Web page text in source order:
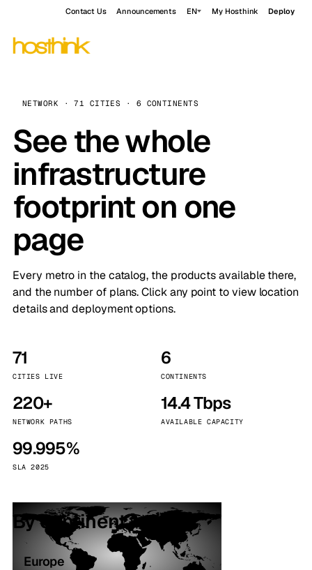
Contact Us Announcements EN My Hosthink Deploy
NETWORK · 71 CITIES · 6 CONTINENTS
See the whole
infrastructure
footprint on one
page
Every metro in the catalog, the products available there,
and the number of plans. Click any point to view location
details and deployment options.
71
CITIES LIVE
6
CONTINENTS
220+
NETWORK PATHS
14.4 Tbps
AVAILABLE CAPACITY
99.995%
SLA 2025
By continent
Europe